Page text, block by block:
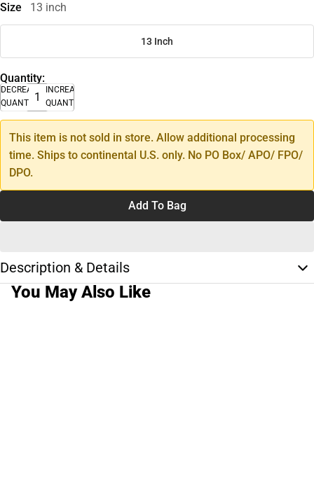
Size 13 inch
13 Inch
Quantity:
DECREASE
QUANTITY
INCREASE
QUANTITY
This item is not sold in store. Allow additional processing
time. Ships to continental U.S. only. No PO Box/ APO/ FPO/
DPO.
Add To Bag
Description & Details
You May Also Like